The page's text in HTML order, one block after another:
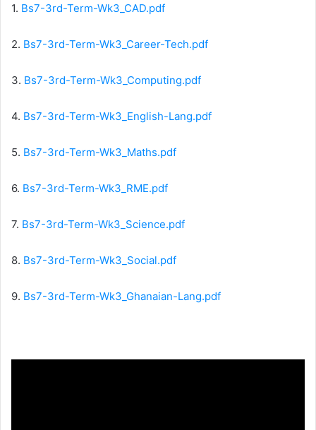
1. Bs7-3rd-Term-Wk3_CAD.pdf
2. Bs7-3rd-Term-Wk3_Career-Tech.pdf
3. Bs7-3rd-Term-Wk3_Computing.pdf
4. Bs7-3rd-Term-Wk3_English-Lang.pdf
5. Bs7-3rd-Term-Wk3_Maths.pdf
6. Bs7-3rd-Term-Wk3_RME.pdf
7. Bs7-3rd-Term-Wk3_Science.pdf
8. Bs7-3rd-Term-Wk3_Social.pdf
9. Bs7-3rd-Term-Wk3_Ghanaian-Lang.pdf